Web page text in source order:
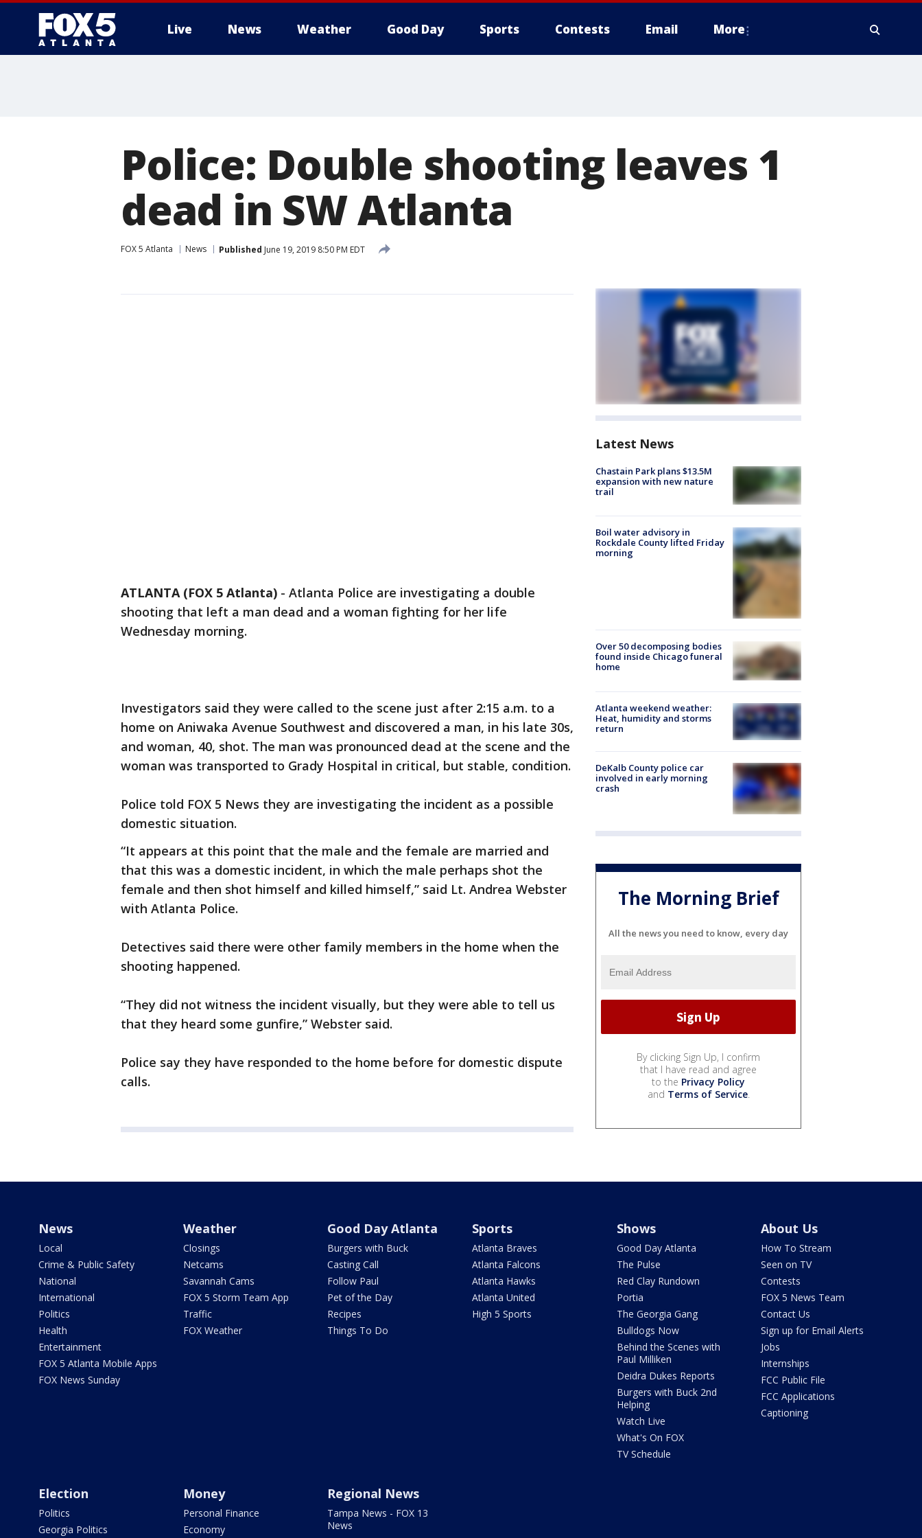
Live News Weather Good Day Sports Contests Email More
Police: Double shooting leaves 1
dead in SW Atlanta
FOX 5 Atlanta News Published June 19, 2019 8:50 PM EDT
ATLANTA (FOX 5 Atlanta) - Atlanta Police are investigating a double
shooting that left a man dead and a woman fighting for her life
Wednesday morning.
Investigators said they were called to the scene just after 2:15 a.m. to a
home on Aniwaka Avenue Southwest and discovered a man, in his late 30s,
and woman, 40, shot. The man was pronounced dead at the scene and the
woman was transported to Grady Hospital in critical, but stable, condition.
Police told FOX 5 News they are investigating the incident as a possible
domestic situation.
“It appears at this point that the male and the female are married and
that this was a domestic incident, in which the male perhaps shot the
female and then shot himself and killed himself,” said Lt. Andrea Webster
with Atlanta Police.
Detectives said there were other family members in the home when the
shooting happened.
“They did not witness the incident visually, but they were able to tell us
that they heard some gunfire,” Webster said.
Police say they have responded to the home before for domestic dispute
calls.
Latest News
Chastain Park plans $13.5M
expansion with new nature
trail
Boil water advisory in
Rockdale County lifted Friday
morning
Over 50 decomposing bodies
found inside Chicago funeral
home
Atlanta weekend weather:
Heat, humidity and storms
return
DeKalb County police car
involved in early morning
crash
The Morning Brief
All the news you need to know, every day
By clicking Sign Up, I confirm
that I have read and agree
to the Privacy Policy
and Terms of Service.
News
Local
Crime & Public Safety
National
International
Politics
Health
Entertainment
FOX 5 Atlanta Mobile Apps
FOX News Sunday
Weather
Closings
Netcams
Savannah Cams
FOX 5 Storm Team App
Traffic
FOX Weather
Good Day Atlanta
Burgers with Buck
Casting Call
Follow Paul
Pet of the Day
Recipes
Things To Do
Sports
Atlanta Braves
Atlanta Falcons
Atlanta Hawks
Atlanta United
High 5 Sports
Shows
Good Day Atlanta
The Pulse
Red Clay Rundown
Portia
The Georgia Gang
Bulldogs Now
Behind the Scenes with
Paul Milliken
Deidra Dukes Reports
Burgers with Buck 2nd
Helping
Watch Live
What's On FOX
TV Schedule
About Us
How To Stream
Seen on TV
Contests
FOX 5 News Team
Contact Us
Sign up for Email Alerts
Jobs
Internships
FCC Public File
FCC Applications
Captioning
Election
Politics
Georgia Politics
Money
Personal Finance
Economy
Regional News
Tampa News - FOX 13
News